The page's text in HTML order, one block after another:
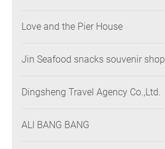
Love and the Pier House
Jin Seafood snacks souvenir shop
Dingsheng Travel Agency Co.,Ltd.
ALI BANG BANG